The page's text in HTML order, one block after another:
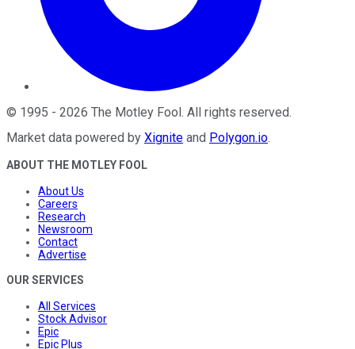
© 1995 - 2026 The Motley Fool. All rights reserved.
Market data powered by Xignite and Polygon.io.
ABOUT THE MOTLEY FOOL
About Us
Careers
Research
Newsroom
Contact
Advertise
OUR SERVICES
All Services
Stock Advisor
Epic
Epic Plus